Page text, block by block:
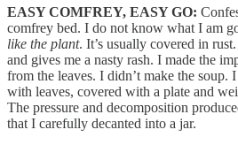
EASY COMFREY, EASY GO:
comfrey bed. I do not know what I am
like the plant. It’s usually covered in
and gives me a nasty rash. I made the
from the leaves. I didn’t make the soup.
with leaves, covered with a plate and
The pressure and decomposition
that I carefully decanted into a jar.